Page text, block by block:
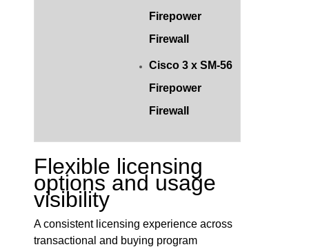
Firepower
Firewall
Cisco 3 x SM-56
Firepower
Firewall
Flexible licensing
options and usage
visibility
A consistent licensing experience across
transactional and buying program